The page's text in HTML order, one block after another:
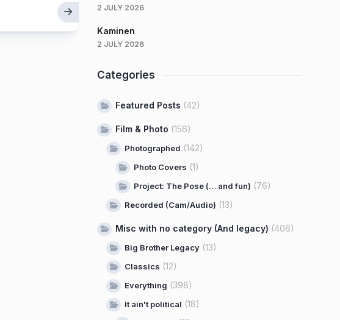
2 JULY 2026
Kaminen
2 JULY 2026
Categories
Featured Posts (42)
Film & Photo (156)
Photographed (142)
Photo Covers (1)
Project: The Pose (… and fun) (76)
Recorded (Cam/Audio) (13)
Misc with no category (And legacy) (406)
Big Brother Legacy (13)
Classics (12)
Everything (398)
It ain't political (18)